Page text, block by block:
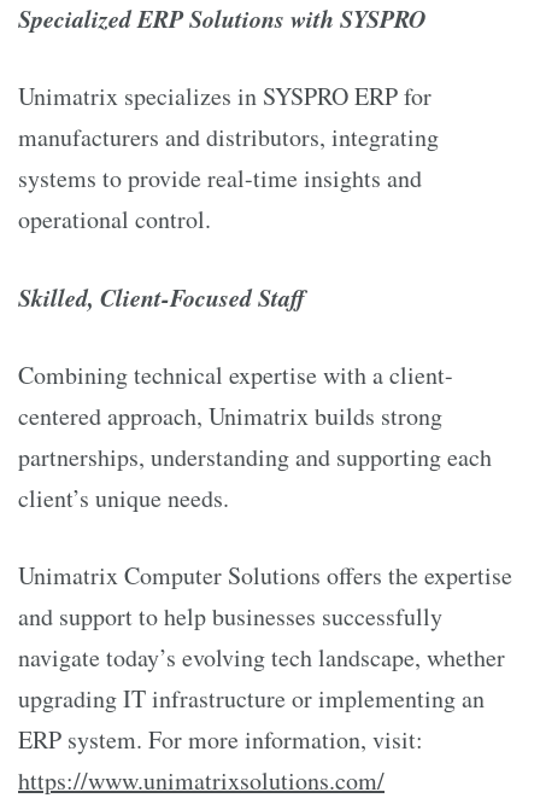
Specialized ERP Solutions with SYSPRO
Unimatrix specializes in SYSPRO ERP for
manufacturers and distributors, integrating
systems to provide real-time insights and
operational control.
Skilled, Client-Focused Staff
Combining technical expertise with a client-
centered approach, Unimatrix builds strong
partnerships, understanding and supporting each
client’s unique needs.
Unimatrix Computer Solutions offers the expertise
and support to help businesses successfully
navigate today’s evolving tech landscape, whether
upgrading IT infrastructure or implementing an
ERP system. For more information, visit:
https://www.unimatrixsolutions.com/